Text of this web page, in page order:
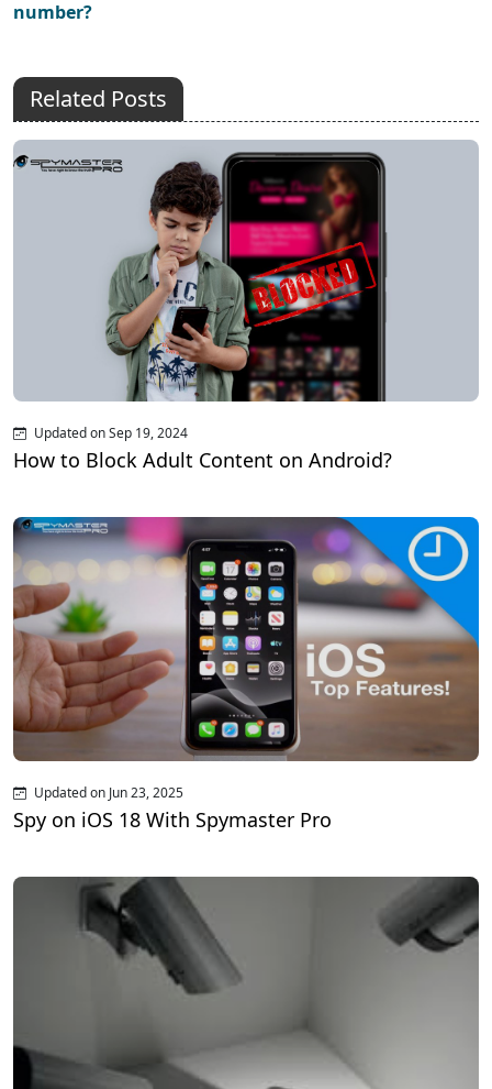
number?
Related Posts
Updated on Sep 19, 2024
How to Block Adult Content on Android?
Updated on Jun 23, 2025
Spy on iOS 18 With Spymaster Pro